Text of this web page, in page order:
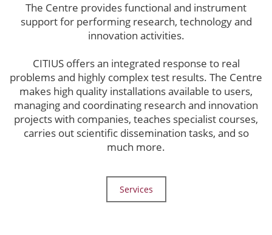
The Centre provides functional and instrument
support for performing research, technology and
innovation activities.
CITIUS offers an integrated response to real
problems and highly complex test results. The Centre
makes high quality installations available to users,
managing and coordinating research and innovation
projects with companies, teaches specialist courses,
carries out scientific dissemination tasks, and so
much more.
Services